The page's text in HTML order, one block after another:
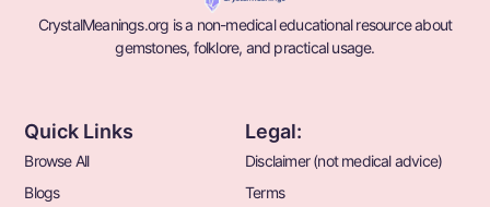
CrystalMeanings.org is a non-medical educational resource about
gemstones, folklore, and practical usage.
Quick Links
Browse All
Blogs
Legal:
Disclaimer (not medical advice)
Terms